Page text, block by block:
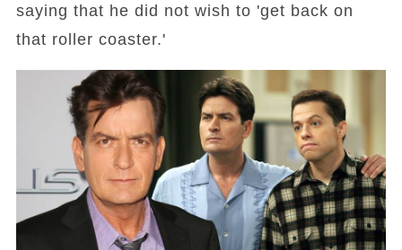
saying that he did not wish to 'get back on
that roller coaster.'